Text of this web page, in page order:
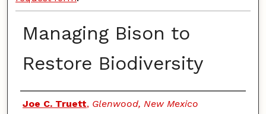
Managing Bison to
Restore Biodiversity
Authors
Joe C. Truett, Glenwood, New Mexico